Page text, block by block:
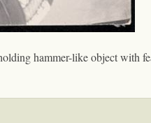
hammer-like object